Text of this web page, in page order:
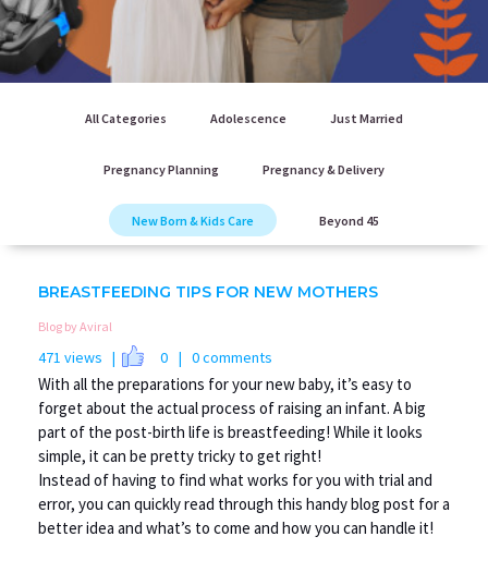
All Categories Adolescence Just Married
Pregnancy Planning Pregnancy & Delivery
New Born & Kids Care Beyond 45
BREASTFEEDING TIPS FOR NEW MOTHERS
Blog by Aviral
471 views | 0 | 0 comments
With all the preparations for your new baby, it’s easy to
forget about the actual process of raising an infant. A big
part of the post-birth life is breastfeeding! While it looks
simple, it can be pretty tricky to get right!
Instead of having to find what works for you with trial and
error, you can quickly read through this handy blog post for a
better idea and what’s to come and how you can handle it!